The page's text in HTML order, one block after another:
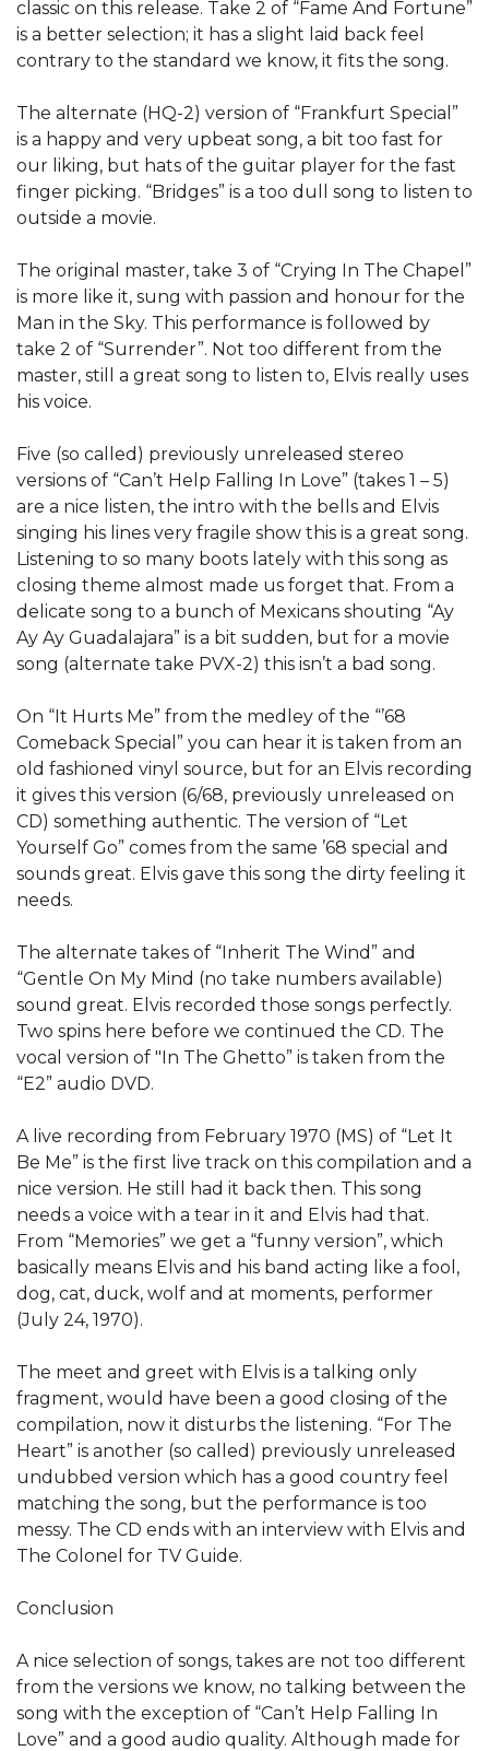
classic on this release. Take 2 of “Fame And Fortune”
is a better selection; it has a slight laid back feel
contrary to the standard we know, it fits the song.
The alternate (HQ-2) version of “Frankfurt Special”
is a happy and very upbeat song, a bit too fast for
our liking, but hats of the guitar player for the fast
finger picking. “Bridges” is a too dull song to listen to
outside a movie.
The original master, take 3 of “Crying In The Chapel”
is more like it, sung with passion and honour for the
Man in the Sky. This performance is followed by
take 2 of “Surrender”. Not too different from the
master, still a great song to listen to, Elvis really uses
his voice.
Five (so called) previously unreleased stereo
versions of “Can’t Help Falling In Love” (takes 1 – 5)
are a nice listen, the intro with the bells and Elvis
singing his lines very fragile show this is a great song.
Listening to so many boots lately with this song as
closing theme almost made us forget that. From a
delicate song to a bunch of Mexicans shouting “Ay
Ay Ay Guadalajara” is a bit sudden, but for a movie
song (alternate take PVX-2) this isn’t a bad song.
On “It Hurts Me” from the medley of the “’68
Comeback Special” you can hear it is taken from an
old fashioned vinyl source, but for an Elvis recording
it gives this version (6/68, previously unreleased on
CD) something authentic. The version of “Let
Yourself Go” comes from the same ’68 special and
sounds great. Elvis gave this song the dirty feeling it
needs.
The alternate takes of “Inherit The Wind” and
“Gentle On My Mind (no take numbers available)
sound great. Elvis recorded those songs perfectly.
Two spins here before we continued the CD. The
vocal version of "In The Ghetto” is taken from the
“E2” audio DVD.
A live recording from February 1970 (MS) of “Let It
Be Me” is the first live track on this compilation and a
nice version. He still had it back then. This song
needs a voice with a tear in it and Elvis had that.
From “Memories” we get a “funny version”, which
basically means Elvis and his band acting like a fool,
dog, cat, duck, wolf and at moments, performer
(July 24, 1970).
The meet and greet with Elvis is a talking only
fragment, would have been a good closing of the
compilation, now it disturbs the listening. “For The
Heart” is another (so called) previously unreleased
undubbed version which has a good country feel
matching the song, but the performance is too
messy. The CD ends with an interview with Elvis and
The Colonel for TV Guide.
Conclusion
A nice selection of songs, takes are not too different
from the versions we know, no talking between the
song with the exception of “Can’t Help Falling In
Love” and a good audio quality. Although made for